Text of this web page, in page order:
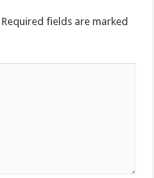
Required fields are marked